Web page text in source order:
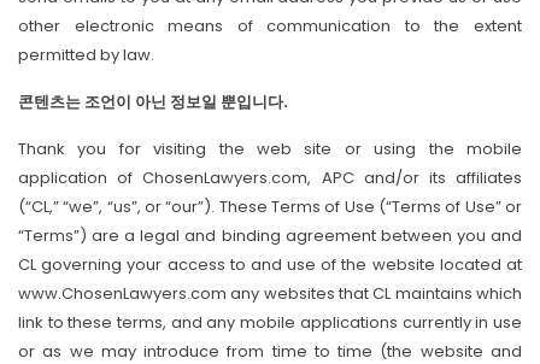
other electronic means of communication to the extent
permitted by law.
콘텐츠는 조언이 아닌 정보일 뿐입니다.
Thank you for visiting the web site or using the mobile
application of ChosenLawyers.com, APC and/or its affiliates
(“CL,” “we”, “us”, or “our”). These Terms of Use (“Terms of Use” or
“Terms”) are a legal and binding agreement between you and
CL governing your access to and use of the website located at
www.ChosenLawyers.com any websites that CL maintains which
link to these terms, and any mobile applications currently in use
or as we may introduce from time to time (the website and